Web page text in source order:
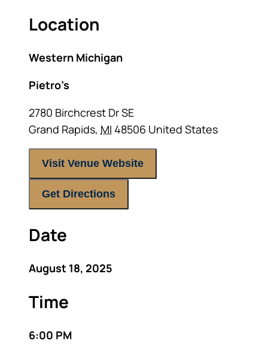
Location
Western Michigan
Pietro’s
2780 Birchcrest Dr SE
Grand Rapids, MI 48506 United States
Visit Venue Website
Get Directions
Date
August 18, 2025
Time
6:00 PM